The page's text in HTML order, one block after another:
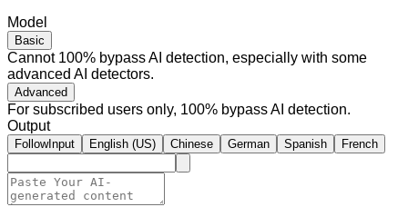
Model
Basic
Cannot 100% bypass AI detection, especially with some
advanced AI detectors.
Advanced
For subscribed users only, 100% bypass AI detection.
Output
FollowInput English (US) Chinese German Spanish French